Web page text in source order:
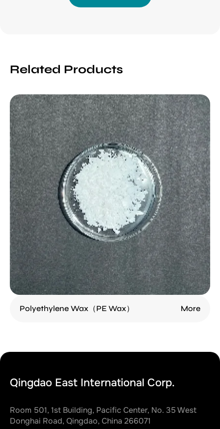
Related Products
Polyethylene Wax（PE Wax） More
Qingdao East International Corp.
Room 501, 1st Building, Pacific Center, No. 35 West
Donghai Road, Qingdao, China 266071